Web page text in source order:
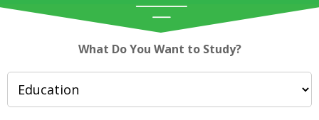
What Do You Want to Study?